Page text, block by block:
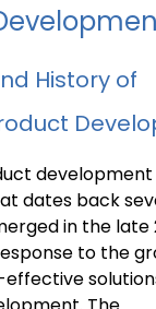
History of
development
dates back
in the late
to the